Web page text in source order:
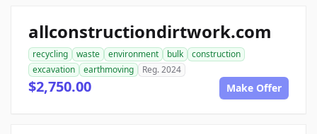
allconstructiondirtwork.com
recycling waste environment bulk
construction
excavation
earthmoving Reg. 2024
$2,750.00 Make Offer